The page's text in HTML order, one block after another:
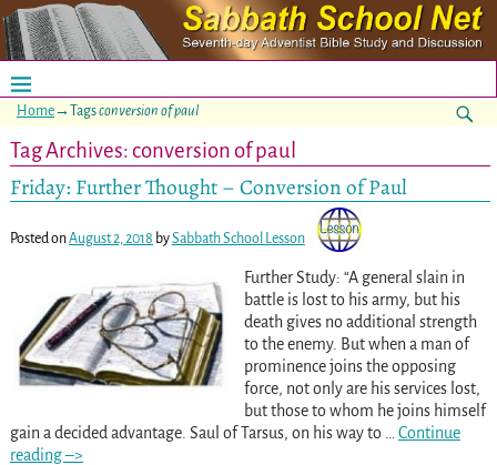
Home→Tagsconversion of paul
Tag Archives:conversion of paul
Friday: Further Thought – Conversion of Paul
Posted onAugust 2, 2018 bySabbath School Lesson
Further Study: “A general slain in
battle is lost to his army, but his
death gives no additional strength
to the enemy. But when a man of
prominence joins the opposing
force, not only are his services lost,
but those to whom he joins himself
gain a decided advantage. Saul of Tarsus, on his way to
Continue
reading –>